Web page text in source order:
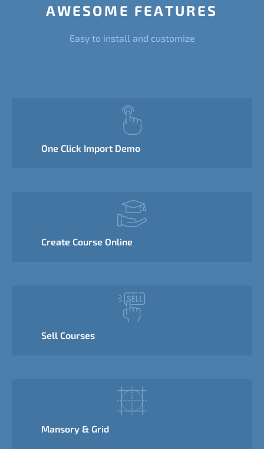
AWESOME FEATURES
Easy to install and customize
One Click Import Demo
Create Course Online
Sell Courses
Mansory & Grid